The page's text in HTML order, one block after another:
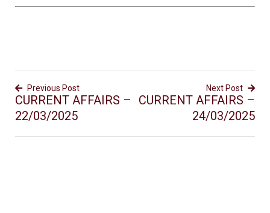
Previous Post
CURRENT AFFAIRS –
22/03/2025
Next Post
CURRENT AFFAIRS –
24/03/2025